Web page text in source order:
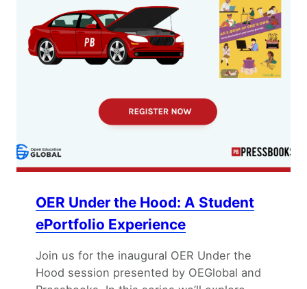
OER Under the Hood: A Student
ePortfolio Experience
Join us for the inaugural OER Under the
Hood session presented by OEGlobal and